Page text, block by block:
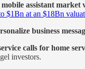
assistant
$1Bn at an $18Bn
business
calls for home
investors.